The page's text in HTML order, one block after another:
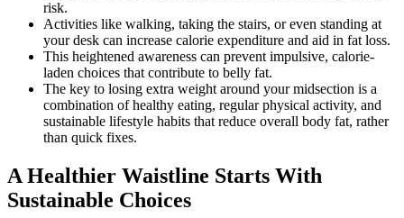
risk.
Activities like walking, taking the stairs, or even standing at
your desk can increase calorie expenditure and aid in fat loss.
This heightened awareness can prevent impulsive, calorie-
laden choices that contribute to belly fat.
The key to losing extra weight around your midsection is a
combination of healthy eating, regular physical activity, and
sustainable lifestyle habits that reduce overall body fat, rather
than quick fixes.
A Healthier Waistline Starts With
Sustainable Choices